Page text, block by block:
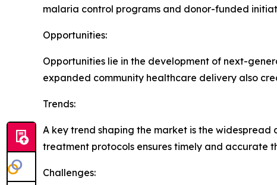
malaria control programs and donor-funded
Opportunities:
Opportunities lie in the development of next-
expanded community healthcare delivery also
Trends:
A key trend shaping the market is the
treatment protocols ensures timely and accurate
Challenges: